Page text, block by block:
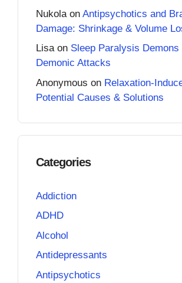
Nukola on Antipsychotics and
Damage: Shrinkage & Volume
Lisaon Sleep Paralysis Demons
Demonic Attacks
Anonymous on Relaxation-
Potential Causes & Solutions
Categories
Addiction
ADHD
Alcohol
Antidepressants
Antipsychotics